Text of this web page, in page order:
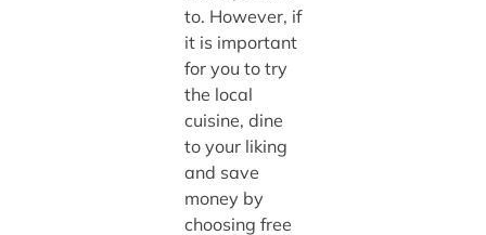
to. However, if
it is important
for you to try
the local
cuisine, dine
to your liking
and save
money by
choosing free